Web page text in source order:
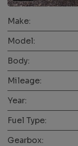
Make:
Model:
Body:
Mileage:
Year:
Fuel Type:
Gearbox: